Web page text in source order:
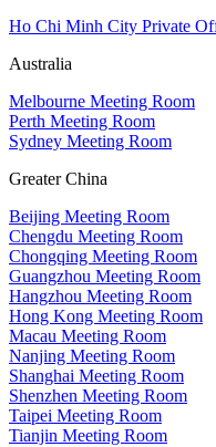
Ho Chi Minh City Private
Australia
Melbourne Meeting Room
Perth Meeting Room
Sydney Meeting Room
Greater China
Beijing Meeting Room
Chengdu Meeting Room
Chongqing Meeting Room
Guangzhou Meeting Room
Hangzhou Meeting Room
Hong Kong Meeting Room
Macau Meeting Room
Nanjing Meeting Room
Shanghai Meeting Room
Shenzhen Meeting Room
Taipei Meeting Room
Tianjin Meeting Room